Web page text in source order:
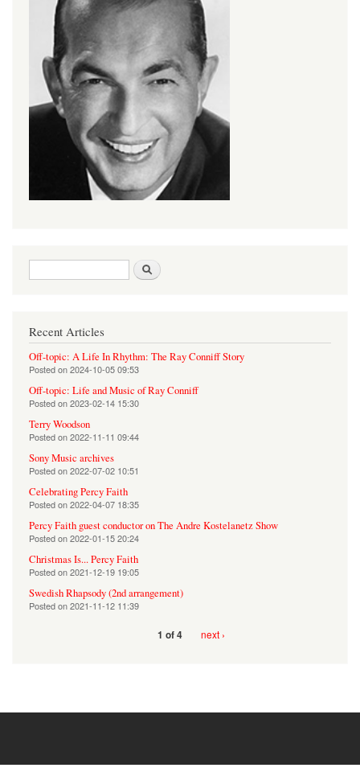
Search form
Recent Articles
Off-topic: A Life In Rhythm: The Ray Conniff Story
Posted on2024-10-05 09:53
Off-topic: Life and Music of Ray Conniff
Posted on2023-02-14 15:30
Terry Woodson
Posted on2022-11-11 09:44
Sony Music archives
Posted on2022-07-02 10:51
Celebrating Percy Faith
Posted on2022-04-07 18:35
Percy Faith guest conductor on The Andre Kostelanetz Show
Posted on2022-01-15 20:24
Christmas Is... Percy Faith
Posted on2021-12-19 19:05
Swedish Rhapsody (2nd arrangement)
Posted on2021-11-12 11:39
1 of 4 next ›